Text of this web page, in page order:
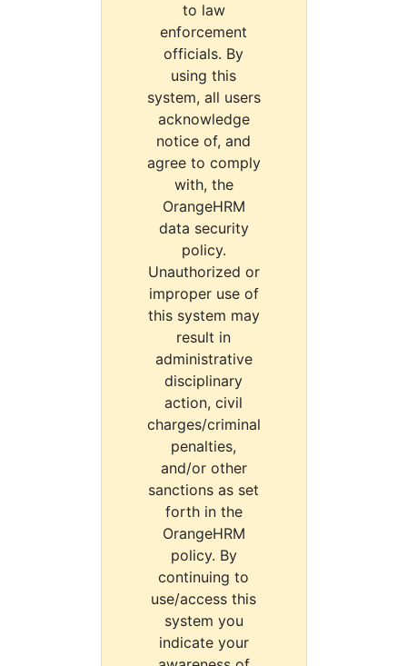
to law
enforcement
officials. By
using this
system, all users
acknowledge
notice of, and
agree to comply
with, the
OrangeHRM
data security
policy.
Unauthorized or
improper use of
this system may
result in
administrative
disciplinary
action, civil
charges/criminal
penalties,
and/or other
sanctions as set
forth in the
OrangeHRM
policy. By
continuing to
use/access this
system you
indicate your